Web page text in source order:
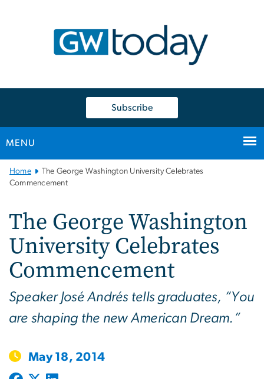
Subscribe
MENU
Main
Bootstrap
Home
The George Washington University Celebrates
Commencement
The George Washington
University Celebrates
Commencement
Speaker José Andrés tells graduates, “You
are shaping the new American Dream.”
May 18, 2014